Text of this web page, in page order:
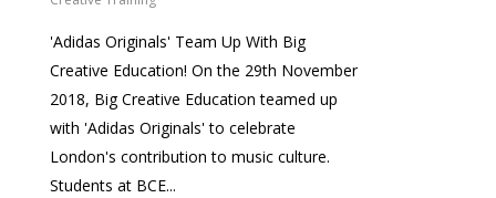
'Adidas Originals' Team Up With Big
Creative Education! On the 29th November
2018, Big Creative Education teamed up
with 'Adidas Originals' to celebrate
London's contribution to music culture.
Students at BCE...